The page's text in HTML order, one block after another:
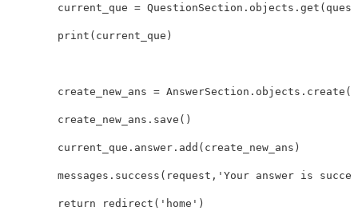
current_que = QuestionSection . objects . get (
print ( current_que )
create_new_ans = AnswerSection . objects . create (
create_new_ans . save ()
current_que . answer . add ( create_new_ans )
messages . success ( request , 'Your answer is
return redirect ( 'home' )